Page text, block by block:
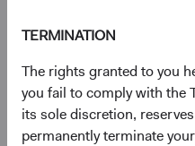
TERMINATION
The rights granted to you
you fail to comply with the
its sole discretion,
permanently terminate
Literature
Fact Sheet(opens in a new